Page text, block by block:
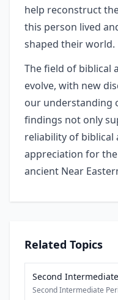
help reconstruct
this person lived
shaped their world.
The field of biblical
evolve, with new
our understanding
findings not only
reliability of biblical
appreciation for
ancient Near
Related Topics
Second
Second Intermediate